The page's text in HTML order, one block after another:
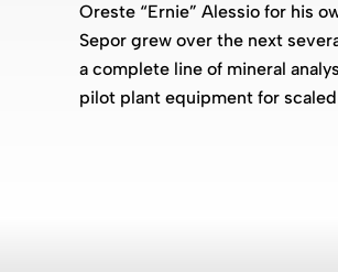
Oreste “Ernie” Alessio for his
Sepor grew over the next
a complete line of mineral
pilot plant equipment for